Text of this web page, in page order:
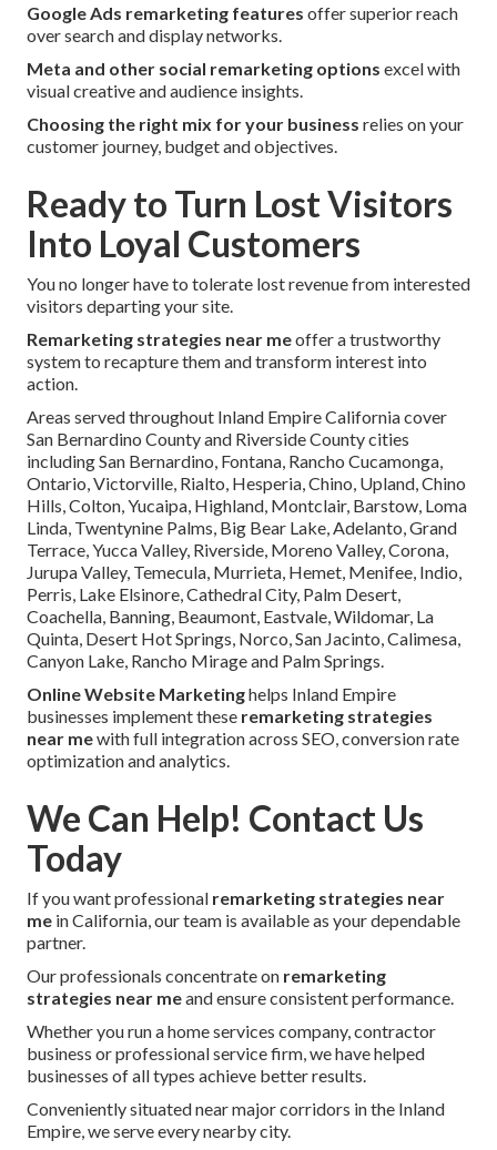
Google Ads remarketing features offer superior reach
over search and display networks.
Meta and other social remarketing options excel with
visual creative and audience insights.
Choosing the right mix for your business relies on your
customer journey, budget and objectives.
Ready to Turn Lost Visitors
Into Loyal Customers
You no longer have to tolerate lost revenue from interested
visitors departing your site.
Remarketing strategies near meoffer a trustworthy
system to recapture them and transform interest into
action.
Areas served throughout Inland Empire California cover
San Bernardino County and Riverside County cities
including San Bernardino, Fontana, Rancho Cucamonga,
Ontario, Victorville, Rialto, Hesperia, Chino, Upland, Chino
Hills, Colton, Yucaipa, Highland, Montclair, Barstow, Loma
Linda, Twentynine Palms, Big Bear Lake, Adelanto, Grand
Terrace, Yucca Valley, Riverside, Moreno Valley, Corona,
Jurupa Valley, Temecula, Murrieta, Hemet, Menifee, Indio,
Perris, Lake Elsinore, Cathedral City, Palm Desert,
Coachella, Banning, Beaumont, Eastvale, Wildomar, La
Quinta, Desert Hot Springs, Norco, San Jacinto, Calimesa,
Canyon Lake, Rancho Mirage and Palm Springs.
Online Website Marketinghelps Inland Empire
businesses implement these remarketing strategies
near mewith full integration across SEO, conversion rate
optimization and analytics.
We Can Help! Contact Us
Today
If you want professional remarketing strategies near
me in California, our team is available as your dependable
partner.
Our professionals concentrate on remarketing
strategies near meand ensure consistent performance.
Whether you run a home services company, contractor
business or professional service firm, we have helped
businesses of all types achieve better results.
Conveniently situated near major corridors in the Inland
Empire, we serve every nearby city.